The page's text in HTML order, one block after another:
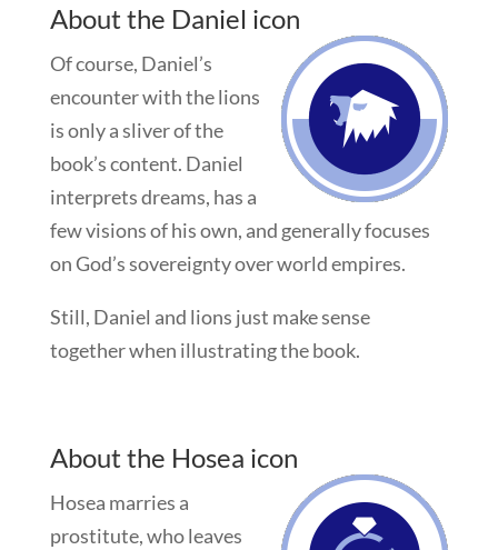
About the Daniel icon
Of course, Daniel’s
encounter with the lions
is only a sliver of the
book’s content. Daniel
interprets dreams, has a
few visions of his own, and generally focuses
on God’s sovereignty over world empires.
Still, Daniel and lions just make sense
together when illustrating the book.
About the Hosea icon
Hosea marries a
prostitute, who leaves